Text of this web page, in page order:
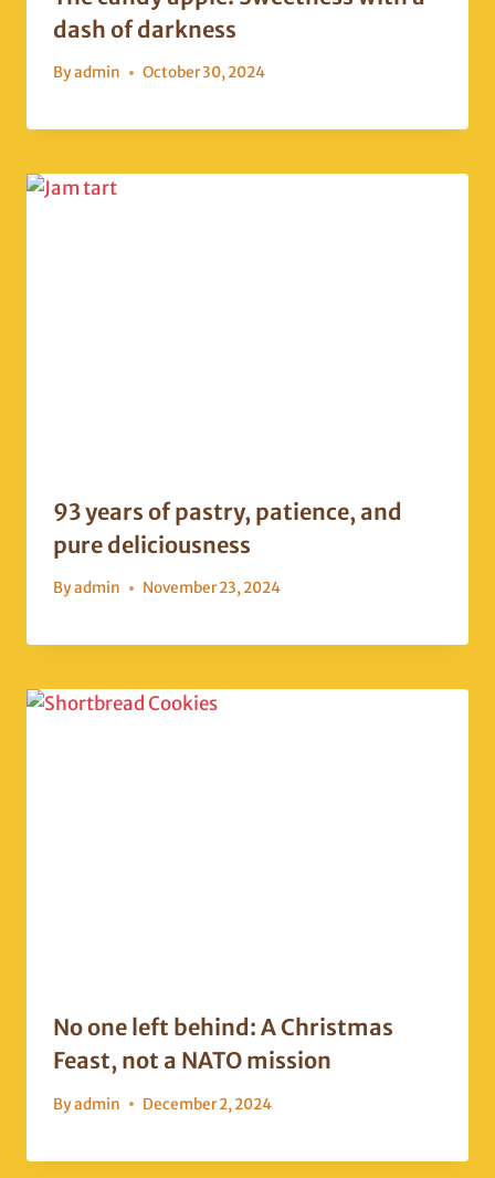
dash of darkness
Byadmin October 30, 2024
93 years of pastry, patience, and
pure deliciousness
Byadmin November 23, 2024
No one left behind: A Christmas
Feast, not a NATO mission
Byadmin December 2, 2024